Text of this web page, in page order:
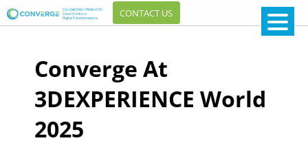
CONTACT US
Converge At
3DEXPERIENCE World
2025